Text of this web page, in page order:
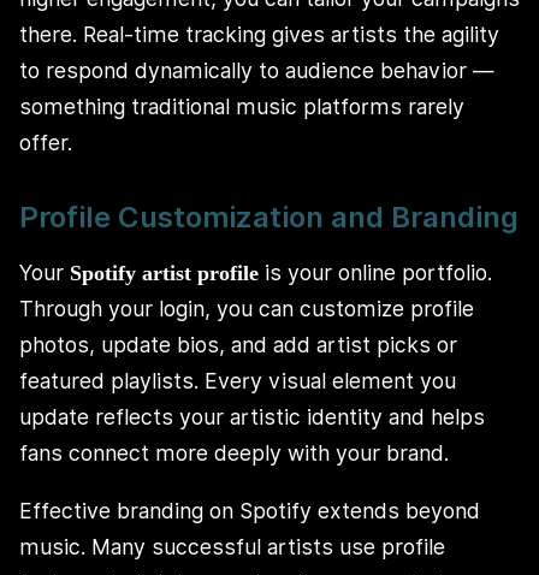
there. Real-time tracking gives artists the agility
to respond dynamically to audience behavior —
something traditional music platforms rarely
offer.
Profile Customization and Branding
Your Spotify artist profile is your online portfolio.
Through your login, you can customize profile
photos, update bios, and add artist picks or
featured playlists. Every visual element you
update reflects your artistic identity and helps
fans connect more deeply with your brand.
Effective branding on Spotify extends beyond
music. Many successful artists use profile